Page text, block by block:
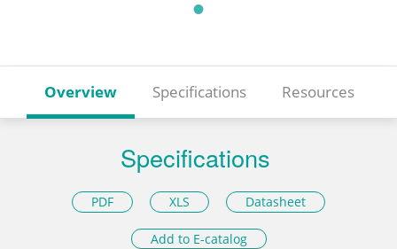
Overview Specifications Resources
Specifications
PDF XLS Datasheet
Add to E-catalog